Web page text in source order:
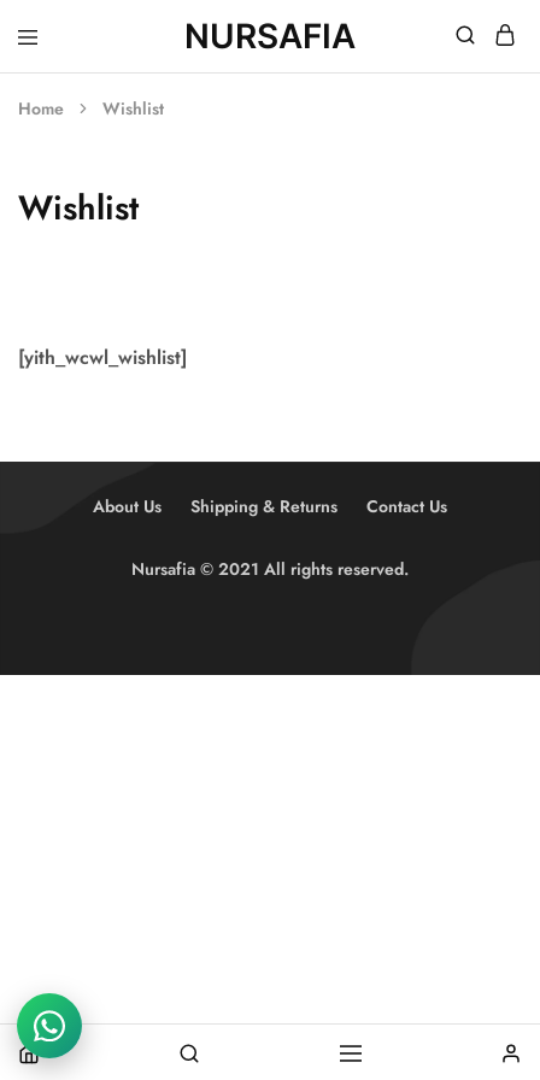
NURSAFIA
Nursafia
Truly
Home Wishlist
Wishlist
[yith_wcwl_wishlist]
About Us Shipping & Returns Contact Us
Nursafia © 2021 All rights reserved.